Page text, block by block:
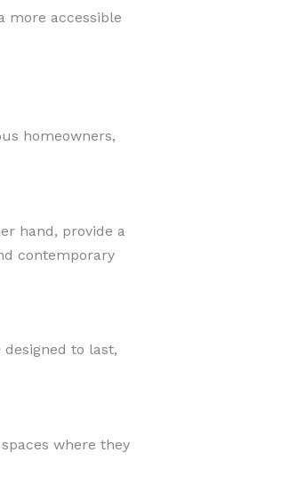
more accessible
homeowners,
hand, provide a
contemporary
to last,
where they